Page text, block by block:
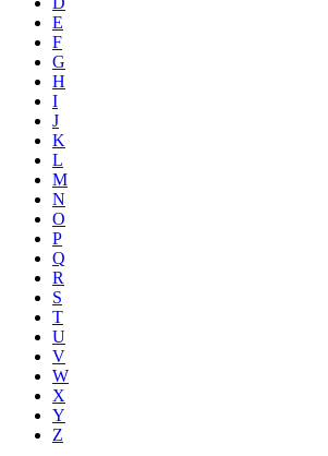
E
F
G
H
I
J
K
L
M
N
O
P
Q
R
S
T
U
V
W
X
Y
Z